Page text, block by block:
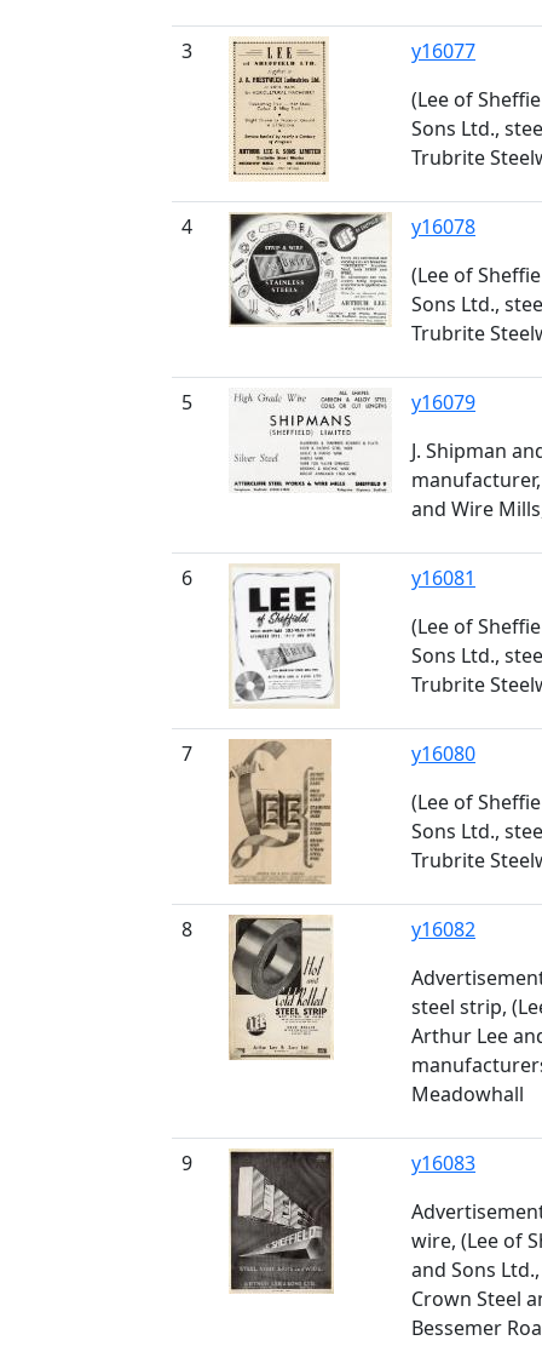
3
y16077
(Lee of
Sons Ltd.,
Trubrite
4
y16078
(Lee of
Sons Ltd.,
Trubrite
5
y16079
J. Shipman
and Wire
6
y16081
(Lee of
Sons Ltd.,
Trubrite
7
y16080
(Lee of
Sons Ltd.,
Trubrite
8
y16082
steel strip,
Arthur Lee
Meadowhall
9
y16083
wire, (Lee of
and Sons
Crown Steel
Bessemer